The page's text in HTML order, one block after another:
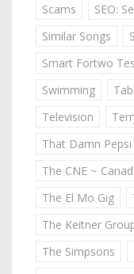
Scams
SEO:
Similar Songs
Smart Fortwo
Swimming
Television
That Damn Pepsi
The CNE ~
The El Mo Gig
The Keitner
The Simpsons